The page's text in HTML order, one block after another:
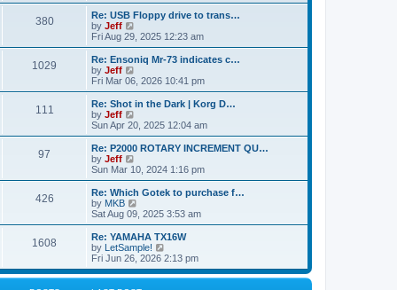
t
o
s
t
s
l
a
e
t
o
s
t
s
t
s
p
o
s
w
t
h
l
a
t
e
t
o
s
t
380P
s
t
s
L
a
s
t
p
o
s
Re: USB Floppy drive to trans…
by Jeff
e
w
h
e
l
a
t
e
t
o
s
t
Fri Aug 29, 2025 12:23 am
1029
t
L
a
s
t
p
o
s
Re: Ensoniq Mr-73 indicates c…
by Jeff
i
e
w
h
e
l
a
t
e
t
p
o
s
t
Fri Mar 06, 2026 10:41 pm
111
t
s
L
a
s
t
p
o
s
Re: Shot in the Dark | Korg D…
by Jeff
i
e
w
h
l
a
t
e
t
p
o
s
Sun Apr 20, 2025 12:04 am
97
s
t
s
L
a
s
t
p
o
s
Re: P2000 ROTARY INCREMENT QU…
by Jeff
i
e
w
t
h
e
l
a
t
e
s
Sun Mar 10, 2024 1:16 pm
426P
s
t
L
a
s
t
p
o
s
Re: Which Gotek to purchase f…
by MKB
e
w
t
h
l
a
Sat Aug 09, 2025 3:53 am
1608
L
a
s
t
p
Re: YAMAHA TX16W
by LetSample!
i
e
w
Fri Jun 26, 2026 2:13 pm